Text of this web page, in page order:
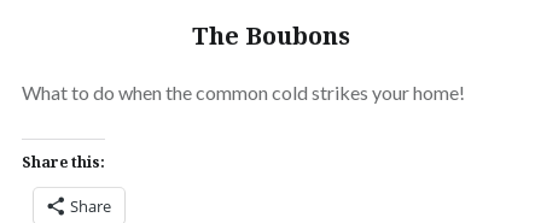
The Boubons
What to do when the common cold strikes your home!
Share this:
Share